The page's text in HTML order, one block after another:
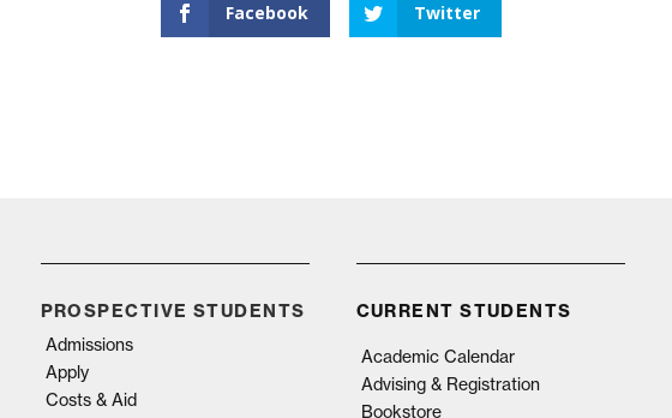
Facebook Twitter
PROSPECTIVE STUDENTS
Admissions
Apply
Costs & Aid
CURRENT STUDENTS
Academic Calendar
Advising & Registration
Bookstore